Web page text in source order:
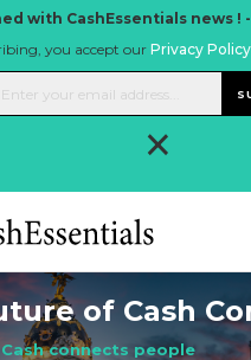
with CashEssentials news ! -
you accept our Privacy Policy
×
of Cash
Cash connects people